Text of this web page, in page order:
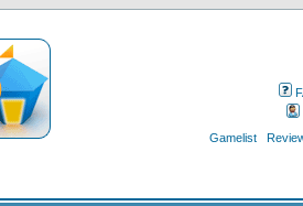
Gamelist